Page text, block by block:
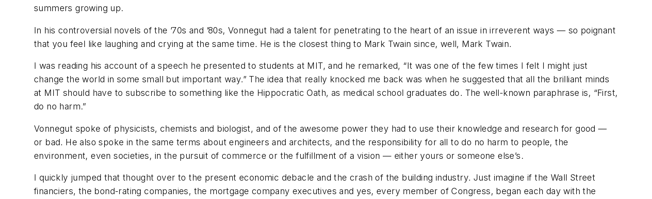
summers growing up.
In his controversial novels of the ’70s and ’80s, Vonnegut had a talent for penetrating to the heart of an issue in irreverent ways — so poignant
that you feel like laughing and crying at the same time. He is the closest thing to Mark Twain since, well, Mark Twain.
I was reading his account of a speech he presented to students at MIT, and he remarked, “It was one of the few times I felt I might just
change the world in some small but important way.” The idea that really knocked me back was when he suggested that all the brilliant minds
at MIT should have to subscribe to something like the Hippocratic Oath, as medical school graduates do. The well-known paraphrase is, “First,
do no harm.”
Vonnegut spoke of physicists, chemists and biologist, and of the awesome power they had to use their knowledge and research for good —
or bad. He also spoke in the same terms about engineers and architects, and the responsibility for all to do no harm to people, the
environment, even societies, in the pursuit of commerce or the fulfillment of a vision — either yours or someone else’s.
I quickly jumped that thought over to the present economic debacle and the crash of the building industry. Just imagine if the Wall Street
financiers, the bond-rating companies, the mortgage company executives and yes, every member of Congress, began each day with the